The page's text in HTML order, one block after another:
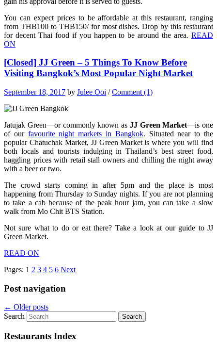
You can expect prices to be affordable at this restaurant, ranging
from THB100 to THB150/ for most dishes. Drop by this restaurant
for decent Thai food if you happen to be around the area. READ
ON
[Closed] JJ Green – 5 Things To Know Before
Visiting Bangkok’s Most Popular Night Market
September 18, 2017 by Julee Ooi /Comment (1)
Jatujak Green—or commonly known as JJ Green Market—is one
of our favourite night markets in Bangkok. Situated near to the
popular Chatuchak Market, JJ Green Market is where you will find
both locals and tourists indulging in Thailand’s best street food,
haggling prices with retail stall owners and chilling the night away
with a beer or two.
The crowd starts coming in after 5pm and the place is most
happening from Thursday to Sunday nights. If you are not planning
to take a cab because of the peak hour jam, you can take a slow
walk from Mo Chit BTS Station.
Not sure what to do or eat there? Take a look at our guide to JJ
Green Market.
READ ON
Pages: 1 2 3 4 5 6 Next
Post navigation
← Older posts
Search
Restaurants Index